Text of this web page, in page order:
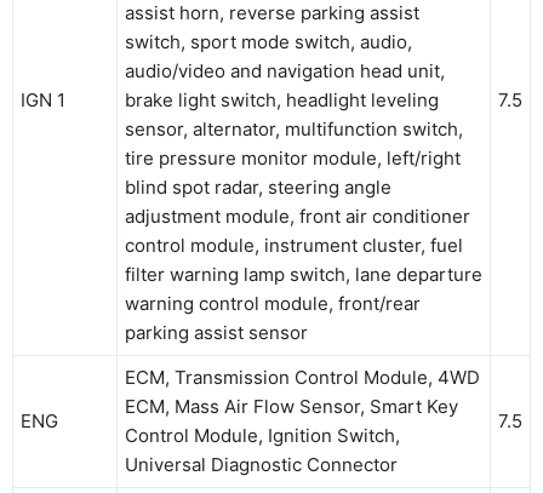
IGN 1
assist horn, reverse parking assist
switch, sport mode switch, audio,
audio/video and navigation head unit,
brake light switch, headlight leveling
sensor, alternator, multifunction switch,
tire pressure monitor module, left/right
blind spot radar, steering angle
adjustment module, front air conditioner
control module, instrument cluster, fuel
filter warning lamp switch, lane departure
warning control module, front/rear
parking assist sensor
7.5
ENG
ECM, Transmission Control Module, 4WD
ECM, Mass Air Flow Sensor, Smart Key
Control Module, Ignition Switch,
Universal Diagnostic Connector
7.5